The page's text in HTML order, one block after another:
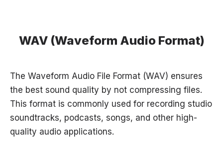
WAV (Waveform Audio Format)
The Waveform Audio File Format (WAV) ensures
the best sound quality by not compressing files.
This format is commonly used for recording studio
soundtracks, podcasts, songs, and other high-
quality audio applications.